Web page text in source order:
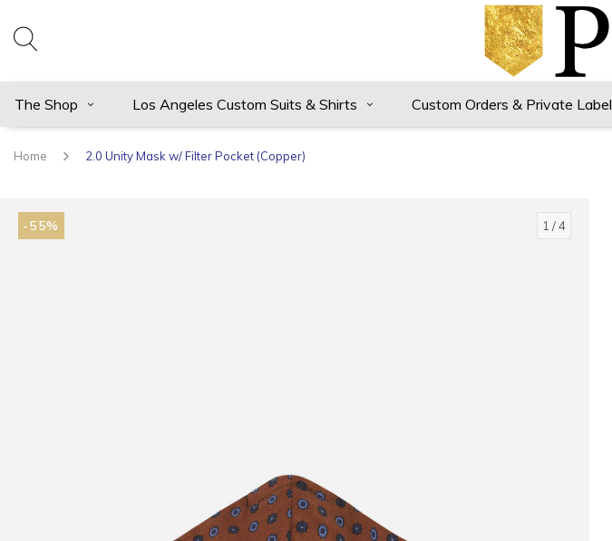
The Shop Los Angeles Custom Suits & Shirts Custom Orders & Private Label
Home 2.0 Unity Mask w/ Filter Pocket (Copper)
-55% 1 / 4